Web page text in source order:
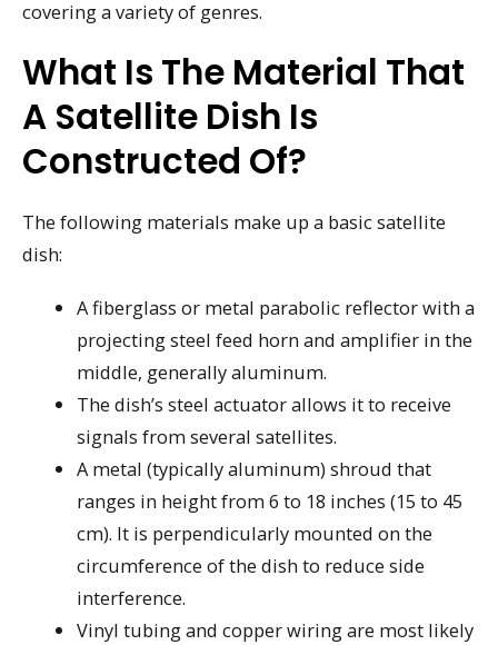
covering a variety of genres.
What Is The Material That
A Satellite Dish Is
Constructed Of?
The following materials make up a basic satellite
dish:
A fiberglass or metal parabolic reflector with a
projecting steel feed horn and amplifier in the
middle, generally aluminum.
The dish’s steel actuator allows it to receive
signals from several satellites.
A metal (typically aluminum) shroud that
ranges in height from 6 to 18 inches (15 to 45
cm). It is perpendicularly mounted on the
circumference of the dish to reduce side
interference.
Vinyl tubing and copper wiring are most likely